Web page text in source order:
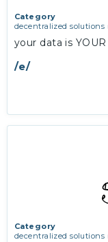
/e/
Category
decentralized
your data is
Category
decentralized